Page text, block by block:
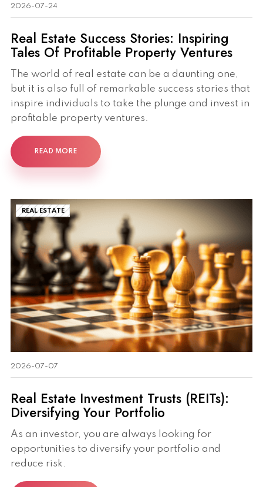
2026-07-24
Real Estate Success Stories: Inspiring
Tales Of Profitable Property Ventures
The world of real estate can be a daunting one,
but it is also full of remarkable success stories that
inspire individuals to take the plunge and invest in
profitable property ventures.
READ MORE
REAL ESTATE
2026-07-07
Real Estate Investment Trusts (REITs):
Diversifying Your Portfolio
As an investor, you are always looking for
opportunities to diversify your portfolio and
reduce risk.